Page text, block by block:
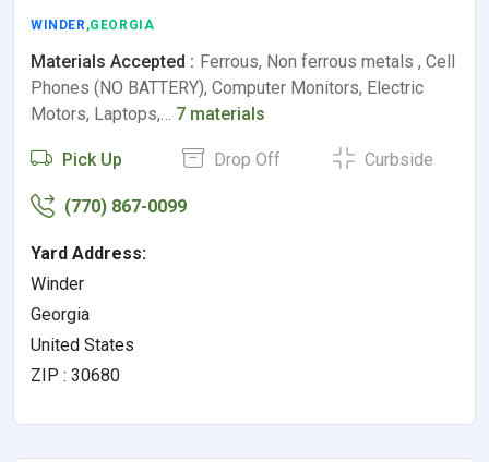
WINDER,GEORGIA
Materials Accepted : Ferrous, Non ferrous metals , Cell
Phones (NO BATTERY), Computer Monitors, Electric
Motors, Laptops,… 7 materials
Pick Up Drop Off Curbside
(770) 867-0099
Yard Address:
Winder
Georgia
United States
ZIP : 30680